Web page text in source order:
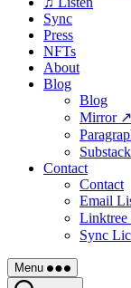
Sync
Press
NFTs
About
Blog
Blog
Mirror ↗
Contact
Contact
Email
Sync
Menu